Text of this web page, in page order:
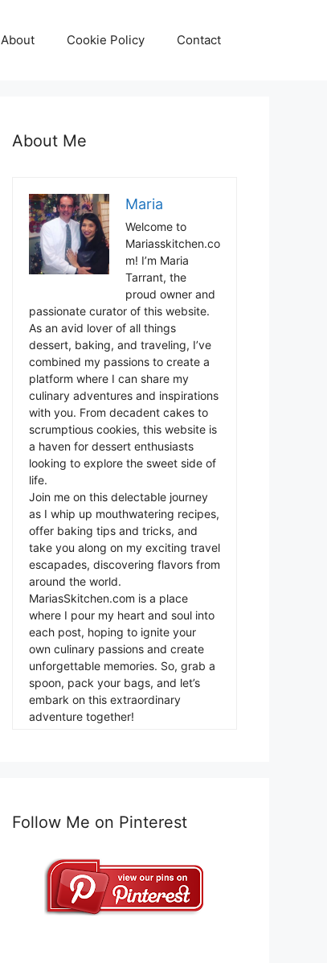
About Cookie Policy Contact
About Me
Maria
Welcome to
Mariasskitchen.co
m! I’m Maria
Tarrant, the
proud owner and
passionate curator of this website.
As an avid lover of all things
dessert, baking, and traveling, I’ve
combined my passions to create a
platform where I can share my
culinary adventures and inspirations
with you. From decadent cakes to
scrumptious cookies, this website is
a haven for dessert enthusiasts
looking to explore the sweet side of
life.
Join me on this delectable journey
as I whip up mouthwatering recipes,
offer baking tips and tricks, and
take you along on my exciting travel
escapades, discovering flavors from
around the world.
MariasSkitchen.com is a place
where I pour my heart and soul into
each post, hoping to ignite your
own culinary passions and create
unforgettable memories. So, grab a
spoon, pack your bags, and let’s
embark on this extraordinary
adventure together!
Follow Me on Pinterest